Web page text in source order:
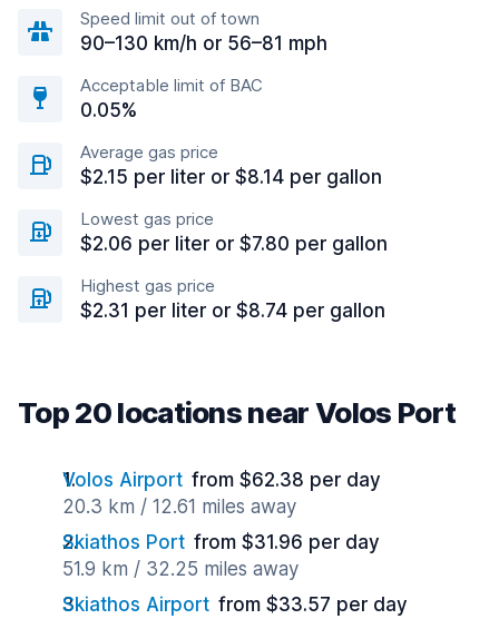
Speed limit out of town
90–130 km/h or 56–81 mph
Acceptable limit of BAC
0.05%
Average gas price
$2.15 per liter or $8.14 per gallon
Lowest gas price
$2.06 per liter or $7.80 per gallon
Highest gas price
$2.31 per liter or $8.74 per gallon
Top 20 locations near Volos Port
Volos Airport from $62.38 per day
20.3 km / 12.61 miles away
Skiathos Port from $31.96 per day
51.9 km / 32.25 miles away
Skiathos Airport from $33.57 per day